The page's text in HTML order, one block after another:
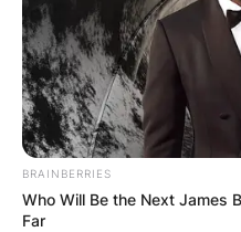
BRAINBERRIES
Who Will Be the Next James
Far